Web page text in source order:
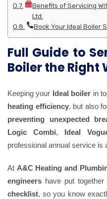
Benefits of Servicing
Ltd.
Book Your Ideal Boiler
Full Guide to
Boiler the Right
Keeping your Ideal boiler in
heating efficiency, but also
preventing unexpected
Logic Combi, Ideal
professional annual service is
At A&C Heating and
engineers have put
checklist, so you know